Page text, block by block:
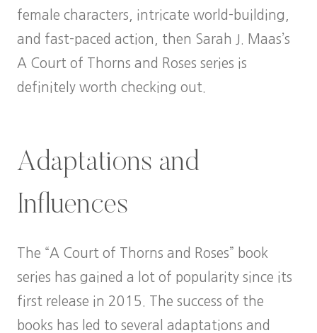
female characters, intricate world-building,
and fast-paced action, then Sarah J. Maas’s
A Court of Thorns and Roses series is
definitely worth checking out.
Adaptations and
Influences
The “A Court of Thorns and Roses” book
series has gained a lot of popularity since its
first release in 2015. The success of the
books has led to several adaptations and